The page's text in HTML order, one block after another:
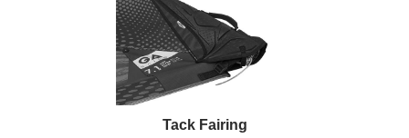
Tack Fairing